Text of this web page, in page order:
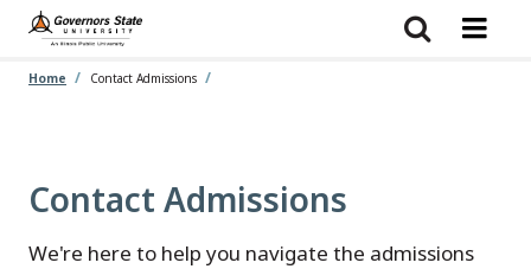
Skip
main
Home Contact Admissions
Contact Admissions
We're here to help you navigate the admissions